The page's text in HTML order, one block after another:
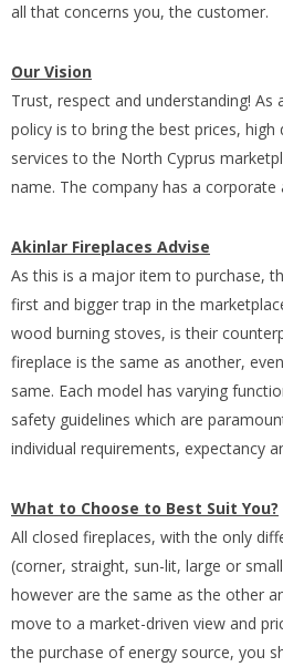
all that concerns you, the customer.
Our Vision
Trust, respect and understanding! As
policy is to bring the best prices, high
services to the North Cyprus
name. The company has a corporate
Akinlar Fireplaces Advise
As this is a major item to purchase,
first and bigger trap in the
wood burning stoves, is their
fireplace is the same as another,
same. Each model has varying
safety guidelines which are
individual requirements, expectancy
What to Choose to Best Suit You?
All closed fireplaces, with the only
(corner, straight, sun-lit, large or
however are the same as the other
move to a market-driven view and
the purchase of energy source, you